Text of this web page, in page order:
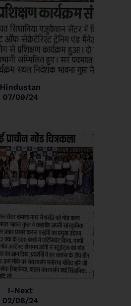
Hindustan
07/09/24
I-Next
02/08/24